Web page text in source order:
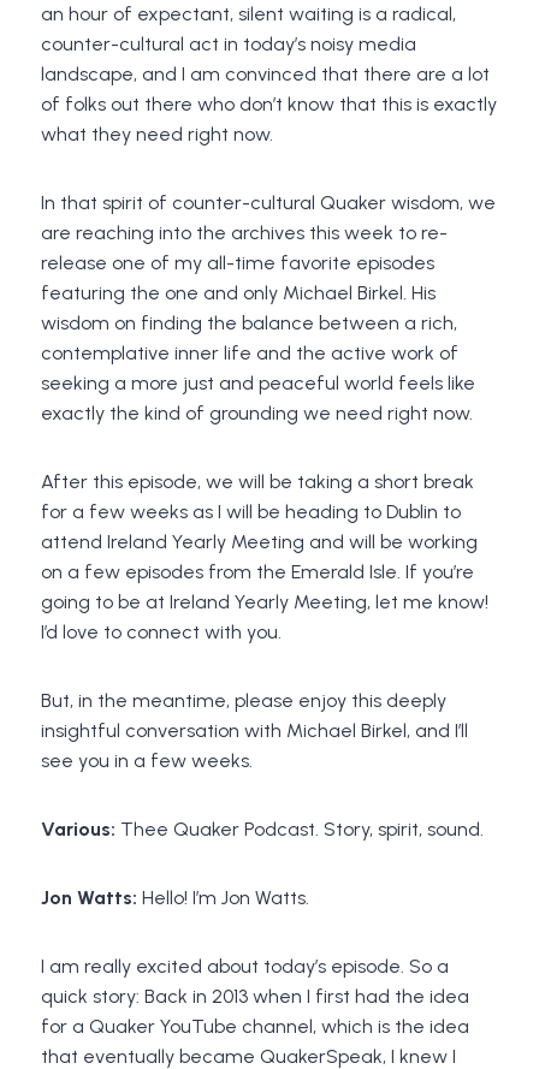
an hour of expectant, silent waiting is a radical,
counter-cultural act in today’s noisy media
landscape, and I am convinced that there are a lot
of folks out there who don’t know that this is exactly
what they need right now.
In that spirit of counter-cultural Quaker wisdom, we
are reaching into the archives this week to re-
release one of my all-time favorite episodes
featuring the one and only Michael Birkel. His
wisdom on finding the balance between a rich,
contemplative inner life and the active work of
seeking a more just and peaceful world feels like
exactly the kind of grounding we need right now.
After this episode, we will be taking a short break
for a few weeks as I will be heading to Dublin to
attend Ireland Yearly Meeting and will be working
on a few episodes from the Emerald Isle. If you’re
going to be at Ireland Yearly Meeting, let me know!
I’d love to connect with you.
But, in the meantime, please enjoy this deeply
insightful conversation with Michael Birkel, and I’ll
see you in a few weeks.
Various: Thee Quaker Podcast. Story, spirit, sound.
Jon Watts: Hello! I’m Jon Watts.
I am really excited about today’s episode. So a
quick story: Back in 2013 when I first had the idea
for a Quaker YouTube channel, which is the idea
that eventually became QuakerSpeak, I knew I